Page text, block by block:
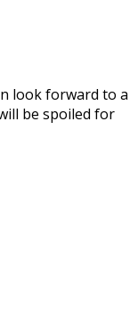
look forward to a
be spoiled for